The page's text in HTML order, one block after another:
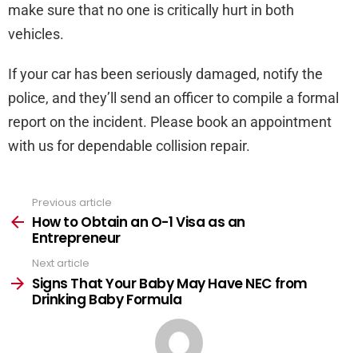
make sure that no one is critically hurt in both
vehicles.
If your car has been seriously damaged, notify the
police, and they’ll send an officer to compile a formal
report on the incident. Please book an appointment
with us for dependable collision repair.
more
Previous article
How to Obtain an O-1 Visa as an
Entrepreneur
Next article
Signs That Your Baby May Have NEC from
Drinking Baby Formula